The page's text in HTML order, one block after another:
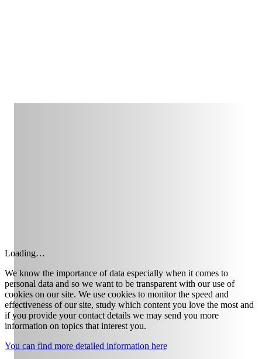
Loading…
We know the importance of data especially when it comes to
personal data and so we want to be transparent with our use of
cookies on our site. We use cookies to monitor the speed and
effectiveness of our site, study which content you love the most and
if you provide your contact details we may send you more
information on topics that interest you.
You can find more detailed information here